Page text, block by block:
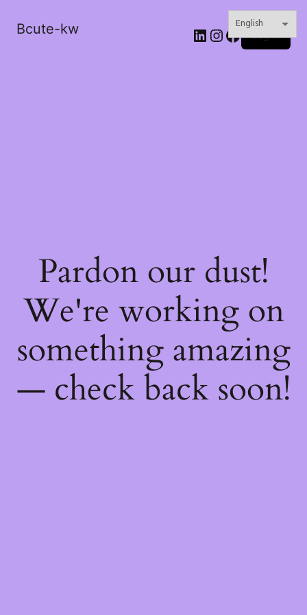
Bcute-kw LinkedIn
Instagram
Facebook
Log in
Pardon our dust!
We're working on
something amazing
— check back soon!